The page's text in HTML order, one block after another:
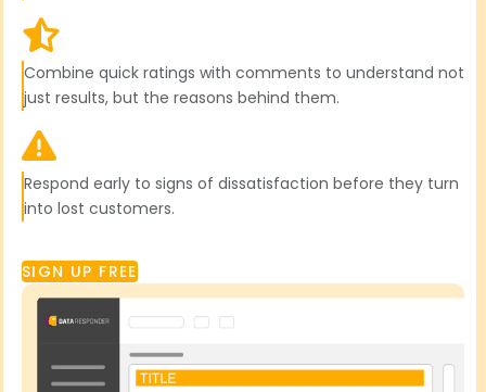
Combine quick ratings with comments to understand not
just results, but the reasons behind them.
Respond early to signs of dissatisfaction before they turn
into lost customers.
SIGN UP FREE